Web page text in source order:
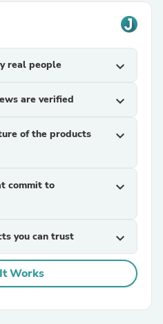
real people expand_more
are verified expand_more
of the products
expand_more
commit to
expand_more
you can trust expand_more
Works